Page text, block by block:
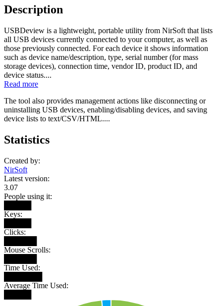
Description
USBDeview is a lightweight, portable utility from NirSoft that lists
all USB devices currently connected to your computer, as well as
those previously connected. For each device it shows information
such as device name/description, type, serial number (for mass
storage devices), connection time, vendor ID, product ID, and
device status....
Read more
The tool also provides management actions like disconnecting or
uninstalling USB devices, enabling/disabling devices, and saving
device lists to text/CSV/HTML....
Statistics
Created by:
NirSoft
Latest version:
3.07
People using it:
Keys:
Clicks:
Mouse Scrolls:
Time Used:
Average Time Used: